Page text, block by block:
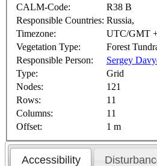
CALM-Code:
R38 B
Responsible Countries: Russia,
Timezone:
UTC/GMT
Vegetation Type:
Forest
Responsible Person:
Sergey
Type:
Grid
Nodes:
121
Rows:
11
Columns:
11
Offset:
1 m
Accessibility